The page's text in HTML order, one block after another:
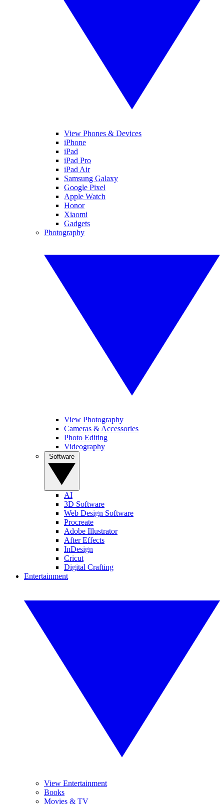
View Phones & Devices
iPhone
iPad
iPad Pro
iPad Air
Samsung Galaxy
Google Pixel
Apple Watch
Honor
Xiaomi
Gadgets
Photography
View Photography
Cameras & Accessories
Photo Editing
Videography
AI
3D Software
Web Design Software
Procreate
Adobe Illustrator
After Effects
InDesign
Cricut
Digital Crafting
Entertainment
View Entertainment
Books
Movies & TV